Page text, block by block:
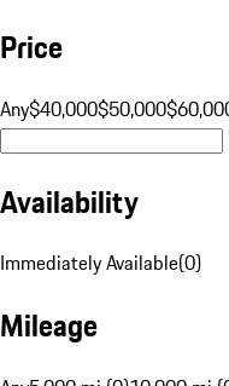
Price
Any$40,000$50,000
Availability
Immediately Available(0)
Mileage